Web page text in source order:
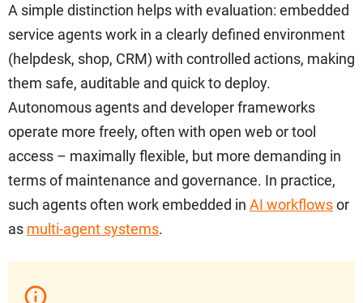
A simple distinction helps with evaluation: embedded
service agents work in a clearly defined environment
(helpdesk, shop, CRM) with controlled actions, making
them safe, auditable and quick to deploy.
Autonomous agents and developer frameworks
operate more freely, often with open web or tool
access – maximally flexible, but more demanding in
terms of maintenance and governance. In practice,
such agents often work embedded in AI workflowsor
as multi-agent systems.